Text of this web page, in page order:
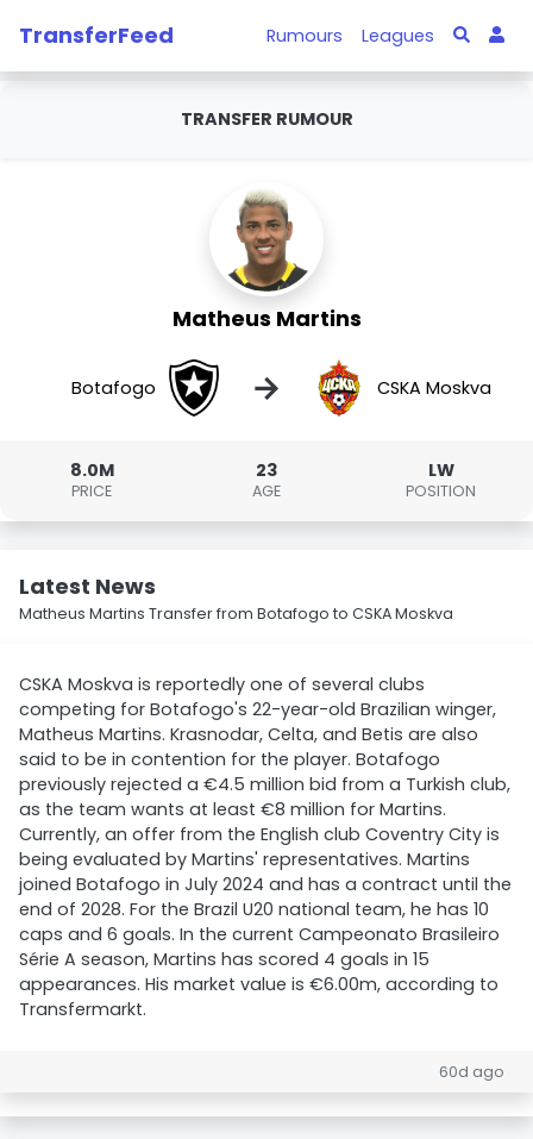
TransferFeed Rumours Leagues
TRANSFER RUMOUR
Matheus Martins
Botafogo → CSKA Moskva
8.0M
PRICE
23
AGE
LW
POSITION
Latest News
Matheus Martins Transfer from Botafogo to CSKA Moskva
CSKA Moskva is reportedly one of several clubs
competing for Botafogo's 22-year-old Brazilian winger,
Matheus Martins. Krasnodar, Celta, and Betis are also
said to be in contention for the player. Botafogo
previously rejected a €4.5 million bid from a Turkish club,
as the team wants at least €8 million for Martins.
Currently, an offer from the English club Coventry City is
being evaluated by Martins' representatives. Martins
joined Botafogo in July 2024 and has a contract until the
end of 2028. For the Brazil U20 national team, he has 10
caps and 6 goals. In the current Campeonato Brasileiro
Série A season, Martins has scored 4 goals in 15
appearances. His market value is €6.00m, according to
Transfermarkt.
60d ago